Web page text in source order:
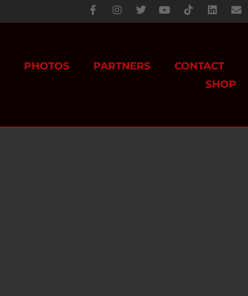
PHOTOS PARTNERS
CONTACT
SHOP